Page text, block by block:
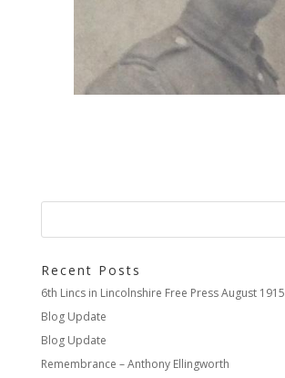
Recent Posts
6th Lincs in Lincolnshire Free Press August 1915
Blog Update
Blog Update
Remembrance – Anthony Ellingworth